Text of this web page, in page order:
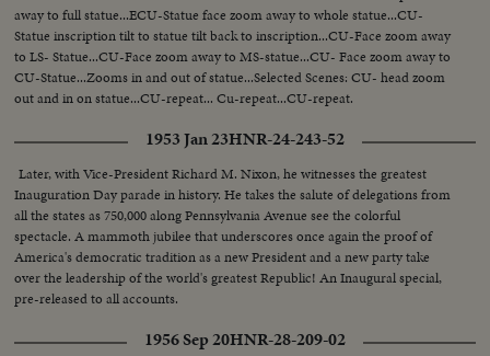
away to full statue...ECU-Statue face zoom away to whole statue...CU-
Statue inscription tilt to statue tilt back to inscription...CU-Face zoom away
to LS- Statue...CU-Face zoom away to MS-statue...CU- Face zoom away to
CU-Statue...Zooms in and out of statue...Selected Scenes: CU- head zoom
out and in on statue...CU-repeat... Cu-repeat...CU-repeat.
1953 Jan 23HNR-24-243-52
Later, with Vice-President Richard M. Nixon, he witnesses the greatest
Inauguration Day parade in history. He takes the salute of delegations from
all the states as 750,000 along Pennsylvania Avenue see the colorful
spectacle. A mammoth jubilee that underscores once again the proof of
America's democratic tradition as a new President and a new party take
over the leadership of the world's greatest Republic! An Inaugural special,
pre-released to all accounts.
1956 Sep 20HNR-28-209-02